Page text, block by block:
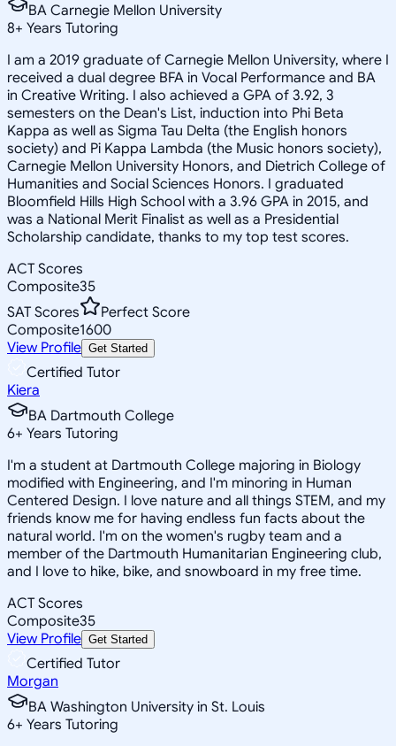
BA Carnegie Mellon University
8+ Years Tutoring
I am a 2019 graduate of Carnegie Mellon University, where I
received a dual degree BFA in Vocal Performance and BA
in Creative Writing. I also achieved a GPA of 3.92, 3
semesters on the Dean's List, induction into Phi Beta
Kappa as well as Sigma Tau Delta (the English honors
society) and Pi Kappa Lambda (the Music honors society),
Carnegie Mellon University Honors, and Dietrich College of
Humanities and Social Sciences Honors. I graduated
Bloomfield Hills High School with a 3.96 GPA in 2015, and
was a National Merit Finalist as well as a Presidential
Scholarship candidate, thanks to my top test scores.
ACT Scores
Composite35
SAT Scores
Perfect Score
Composite1600
View Profile Get Started
Certified Tutor
Kiera
BA Dartmouth College
6+ Years Tutoring
I'm a student at Dartmouth College majoring in Biology
modified with Engineering, and I'm minoring in Human
Centered Design. I love nature and all things STEM, and my
friends know me for having endless fun facts about the
natural world. I'm on the women's rugby team and a
member of the Dartmouth Humanitarian Engineering club,
and I love to hike, bike, and snowboard in my free time.
ACT Scores
Composite35
View Profile Get Started
Certified Tutor
Morgan
BA Washington University in St. Louis
6+ Years Tutoring